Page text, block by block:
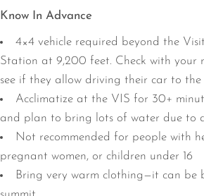
Know In Advance
4×4 vehicle required beyond the
Station at 9,200 feet. Check with your
see if they allow driving their car to the
Acclimatize at the VIS for 30+
and plan to bring lots of water due to
Not recommended for people with
pregnant women, or children under 16
Bring very warm clothing—it can be